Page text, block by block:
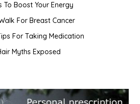
To Boost Your Energy
For Breast Cancer
For Taking Medication
Myths Exposed